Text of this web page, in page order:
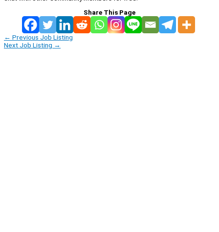
Share This Page
← Previous Job Listing
Next Job Listing →